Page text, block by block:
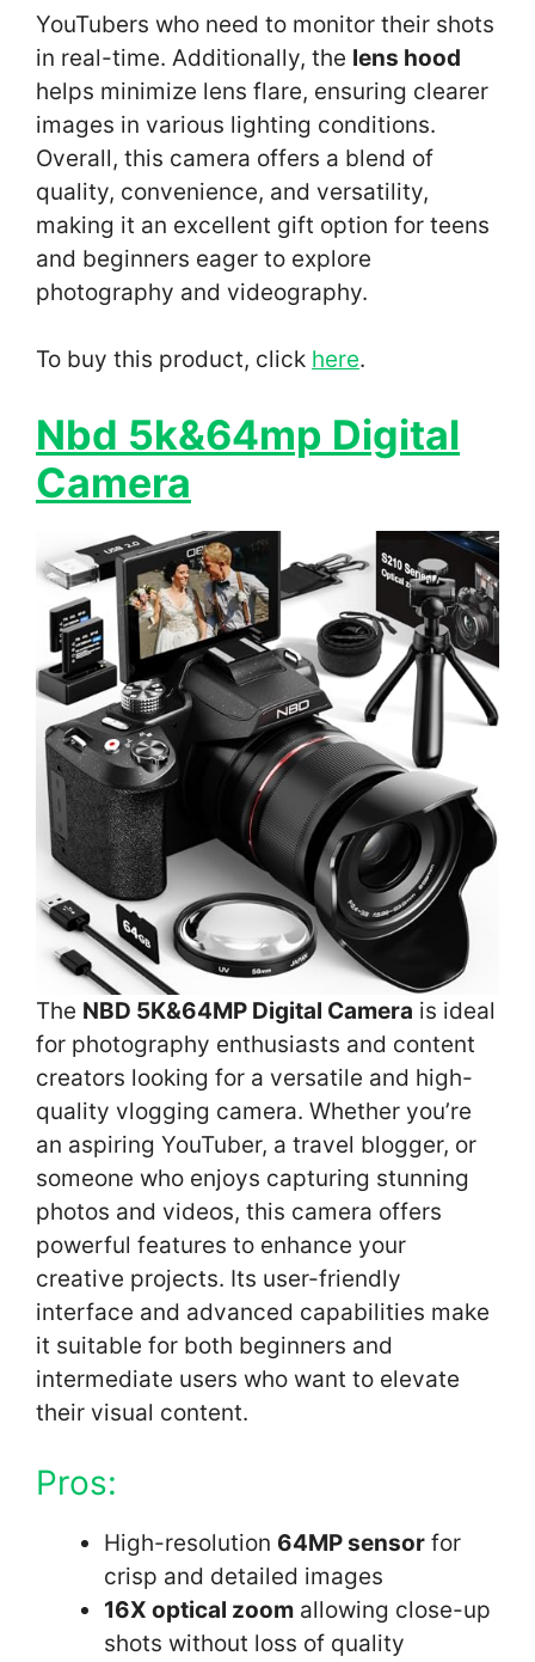
YouTubers who need to monitor their shots
in real-time. Additionally, the lens hood
helps minimize lens flare, ensuring clearer
images in various lighting conditions.
Overall, this camera offers a blend of
quality, convenience, and versatility,
making it an excellent gift option for teens
and beginners eager to explore
photography and videography.
To buy this product, click here.
Nbd 5k&64mp Digital
Camera
The NBD 5K&64MP Digital Camera is ideal
for photography enthusiasts and content
creators looking for a versatile and high-
quality vlogging camera. Whether you’re
an aspiring YouTuber, a travel blogger, or
someone who enjoys capturing stunning
photos and videos, this camera offers
powerful features to enhance your
creative projects. Its user-friendly
interface and advanced capabilities make
it suitable for both beginners and
intermediate users who want to elevate
their visual content.
Pros:
High-resolution 64MP sensor for
crisp and detailed images
16X optical zoom allowing close-up
shots without loss of quality